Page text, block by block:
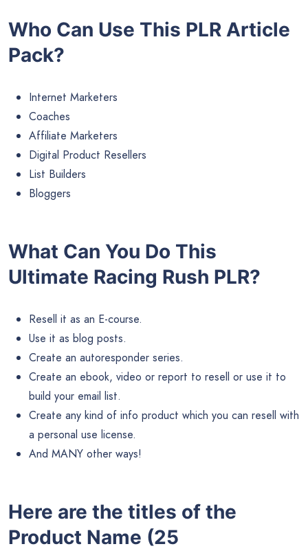
Who Can Use This PLR Article
Pack?
Internet Marketers
Coaches
Affiliate Marketers
Digital Product Resellers
List Builders
Bloggers
What Can You Do This
Ultimate Racing Rush PLR?
Resell it as an E-course.
Use it as blog posts.
Create an autoresponder series.
Create an ebook, video or report to resell or use it to
build your email list.
Create any kind of info product which you can resell with
a personal use license.
And MANY other ways!
Here are the titles of the
Product Name (25